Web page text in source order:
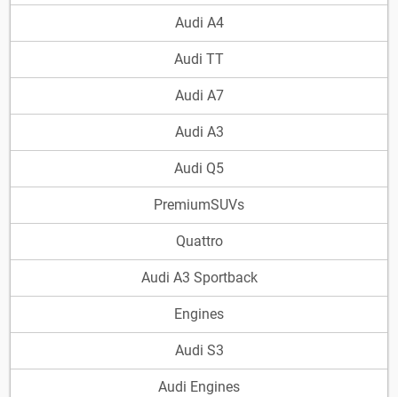
Audi A4
Audi TT
Audi A7
Audi A3
Audi Q5
PremiumSUVs
Quattro
Audi A3 Sportback
Engines
Audi S3
Audi Engines